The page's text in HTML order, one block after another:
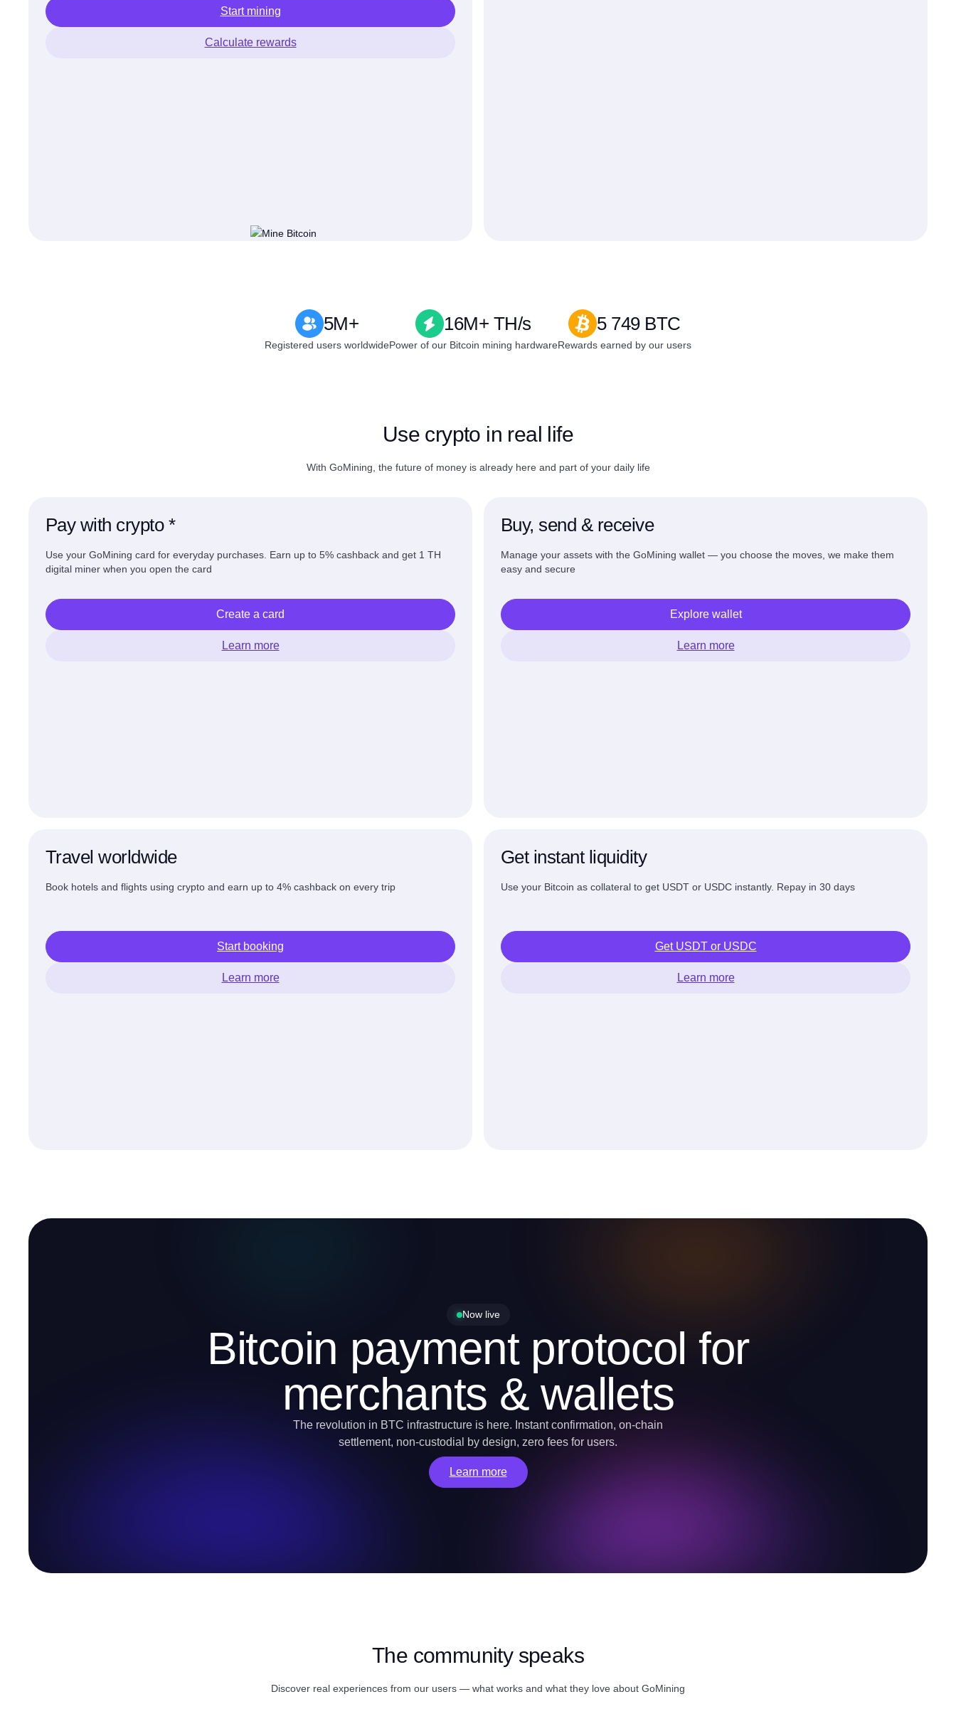
Start mining
Calculate rewards
5M+
Registered users worldwide
16M+ TH/s
Power of our Bitcoin mining hardware
5 749 BTC
Rewards earned by our users
Use crypto in real life
With GoMining, the future of money is already here and part of your daily life
Pay with crypto *
Use your GoMining card for everyday purchases. Earn up to 5% cashback and get 1 TH
digital miner when you open the card
Create a card
Learn more
Buy, send & receive
Manage your assets with the GoMining wallet — you choose the moves, we make them
easy and secure
Explore wallet
Learn more
Travel worldwide
Book hotels and flights using crypto and earn up to 4% cashback on every trip
Start booking
Learn more
Get instant liquidity
Use your Bitcoin as collateral to get USDT or USDC instantly. Repay in 30 days
Get USDT or USDC
Learn more
Now live
Bitcoin payment protocol for
merchants & wallets
The revolution in BTC infrastructure is here. Instant confirmation, on-chain
settlement, non-custodial by design, zero fees for users.
Learn more
The community speaks
Discover real experiences from our users — what works and what they love about GoMining